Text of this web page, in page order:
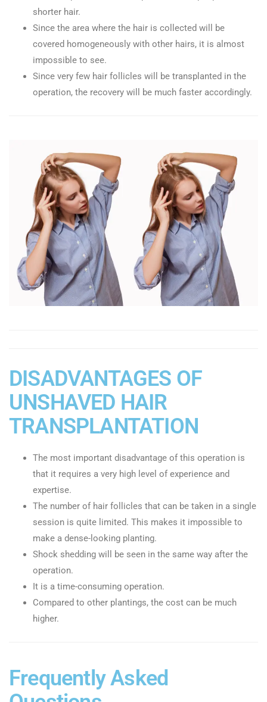
shorter hair.
Since the area where the hair is collected will be
covered homogeneously with other hairs, it is almost
impossible to see.
Since very few hair follicles will be transplanted in the
operation, the recovery will be much faster accordingly.
DISADVANTAGES OF
UNSHAVED HAIR
TRANSPLANTATION
The most important disadvantage of this operation is
that it requires a very high level of experience and
expertise.
The number of hair follicles that can be taken in a single
session is quite limited. This makes it impossible to
make a dense-looking planting.
Shock shedding will be seen in the same way after the
operation.
It is a time-consuming operation.
Compared to other plantings, the cost can be much
higher.
Frequently Asked